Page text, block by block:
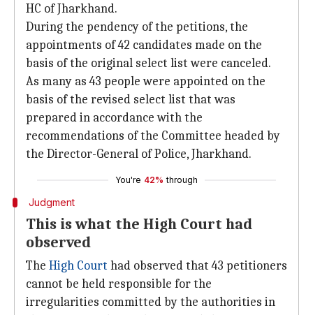
HC of Jharkhand.
During the pendency of the petitions, the
appointments of 42 candidates made on the
basis of the original select list were canceled.
As many as 43 people were appointed on the
basis of the revised select list that was
prepared in accordance with the
recommendations of the Committee headed by
the Director-General of Police, Jharkhand.
You're 42% through
Judgment
This is what the High Court had
observed
The High Court had observed that 43 petitioners
cannot be held responsible for the
irregularities committed by the authorities in